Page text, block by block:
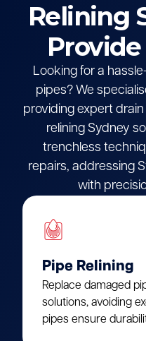
Relining
Looking for a
pipes? We
providing expert
relining Sydney
trenchless
repairs, addressing
with
Pipe Relining
Replace damaged
solutions, avoiding
pipes ensure